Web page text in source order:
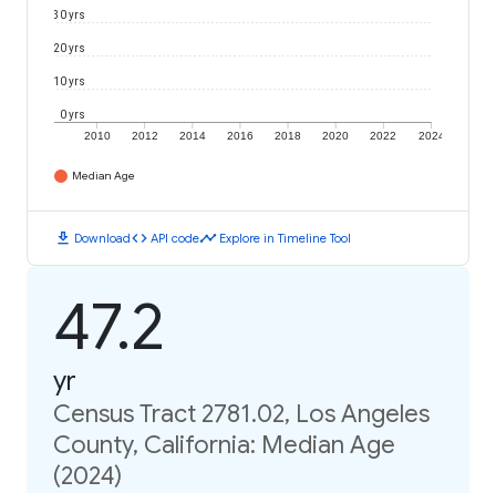
2010 2012 2014 2016 2018 2020 2022 2024
0 yrs
10 yrs
20 yrs
30 yrs
Median Age
download Downloadcode API codetimeline Explore in Timeline Tool
47.2
yr
Census Tract 2781.02, Los Angeles
County, California: Median Age
(2024)